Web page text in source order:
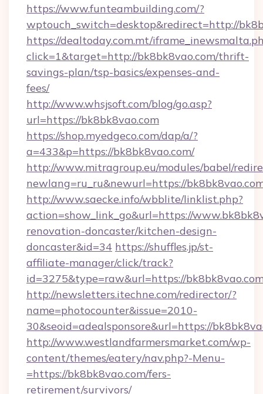
https://www.funteambuilding.com/?
wptouch_switch=desktop&redirect=http://
https://dealtoday.com.mt/
click=1&target=http://bk8bk8vao.com/thrift-
savings-plan/tsp-basics/expenses-and-
fees/
http://www.whsjsoft.com/blog/go.asp?
url=https://bk8bk8vao.com
https://shop.myedgeco.com/dap/a/?
a=433&p=https://bk8bk8vao.com/
http://www.mitragroup.eu/modules/babel/
newlang=ru_ru&newurl=https://
http://www.saecke.info/wbblite/linklist.php?
action=show_link_go&url=https://
renovation-doncaster/kitchen-design-
doncaster&id=34 https://shuffles.jp/st-
affiliate-manager/click/track?
id=3275&type=raw&url=https://
http://newsletters.itechne.com/redirector/?
name=photocounter&issue=2010-
30&seoid=adealsponsore&url=https://
http://www.westlandfarmersmarket.com/wp-
content/themes/eatery/nav.php?-Menu-
=https://bk8bk8vao.com/fers-
retirement/survivors/